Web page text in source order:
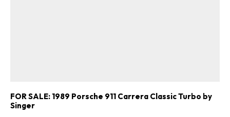
FOR SALE: 1989 Porsche 911 Carrera Classic Turbo by
Singer